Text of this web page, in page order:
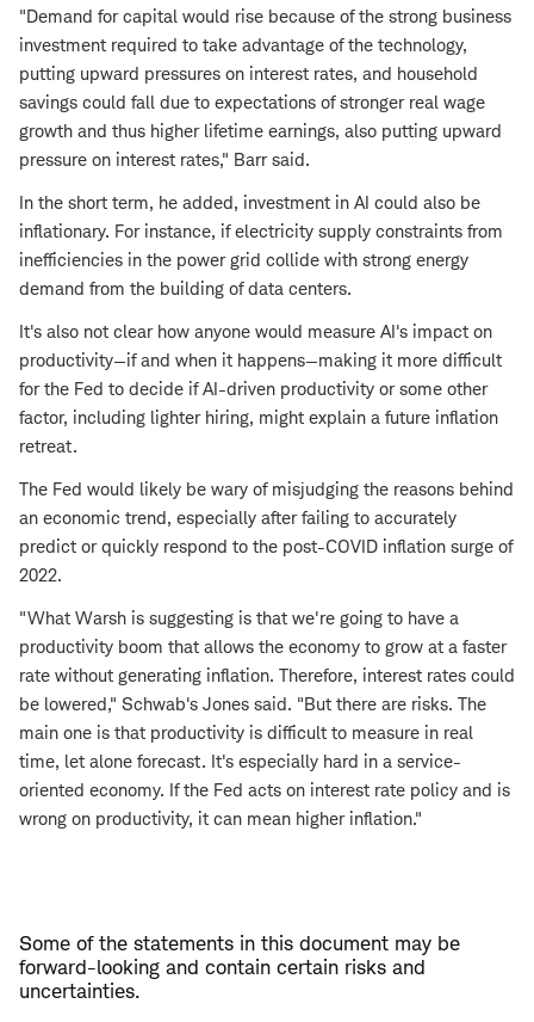
"Demand for capital would rise because of the strong business
investment required to take advantage of the technology,
putting upward pressures on interest rates, and household
savings could fall due to expectations of stronger real wage
growth and thus higher lifetime earnings, also putting upward
pressure on interest rates," Barr said.
In the short term, he added, investment in AI could also be
inflationary. For instance, if electricity supply constraints from
inefficiencies in the power grid collide with strong energy
demand from the building of data centers.
It's also not clear how anyone would measure AI's impact on
productivity—if and when it happens—making it more difficult
for the Fed to decide if AI-driven productivity or some other
factor, including lighter hiring, might explain a future inflation
retreat.
The Fed would likely be wary of misjudging the reasons behind
an economic trend, especially after failing to accurately
predict or quickly respond to the post-COVID inflation surge of
2022.
"What Warsh is suggesting is that we're going to have a
productivity boom that allows the economy to grow at a faster
rate without generating inflation. Therefore, interest rates could
be lowered," Schwab's Jones said. "But there are risks. The
main one is that productivity is difficult to measure in real
time, let alone forecast. It's especially hard in a service-
oriented economy. If the Fed acts on interest rate policy and is
wrong on productivity, it can mean higher inflation."
Some of the statements in this document may be
forward-looking and contain certain risks and
uncertainties.